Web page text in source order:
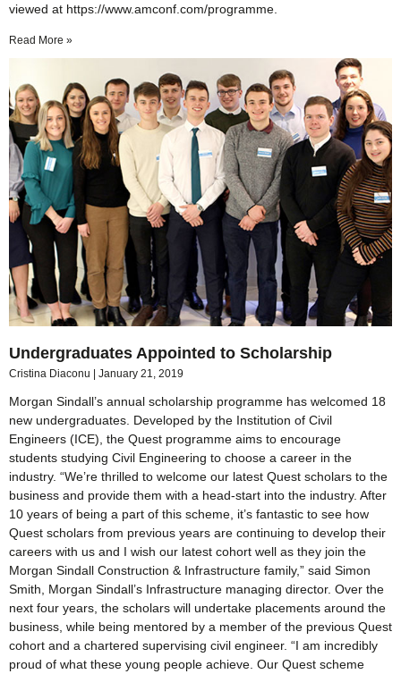
viewed at https://www.amconf.com/programme.
Read More »
Undergraduates Appointed to Scholarship
Cristina Diaconu January 21, 2019
Morgan Sindall’s annual scholarship programme has welcomed 18
new undergraduates. Developed by the Institution of Civil
Engineers (ICE), the Quest programme aims to encourage
students studying Civil Engineering to choose a career in the
industry. “We’re thrilled to welcome our latest Quest scholars to the
business and provide them with a head-start into the industry. After
10 years of being a part of this scheme, it’s fantastic to see how
Quest scholars from previous years are continuing to develop their
careers with us and I wish our latest cohort well as they join the
Morgan Sindall Construction & Infrastructure family,” said Simon
Smith, Morgan Sindall’s Infrastructure managing director. Over the
next four years, the scholars will undertake placements around the
business, while being mentored by a member of the previous Quest
cohort and a chartered supervising civil engineer. “I am incredibly
proud of what these young people achieve. Our Quest scheme